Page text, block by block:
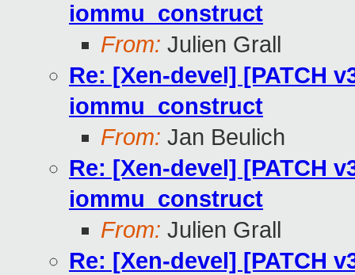
iommu_construct
From: Julien Grall
Re: [Xen-devel] [PATCH
iommu_construct
From: Jan Beulich
Re: [Xen-devel] [PATCH
iommu_construct
From: Julien Grall
Re: [Xen-devel] [PATCH